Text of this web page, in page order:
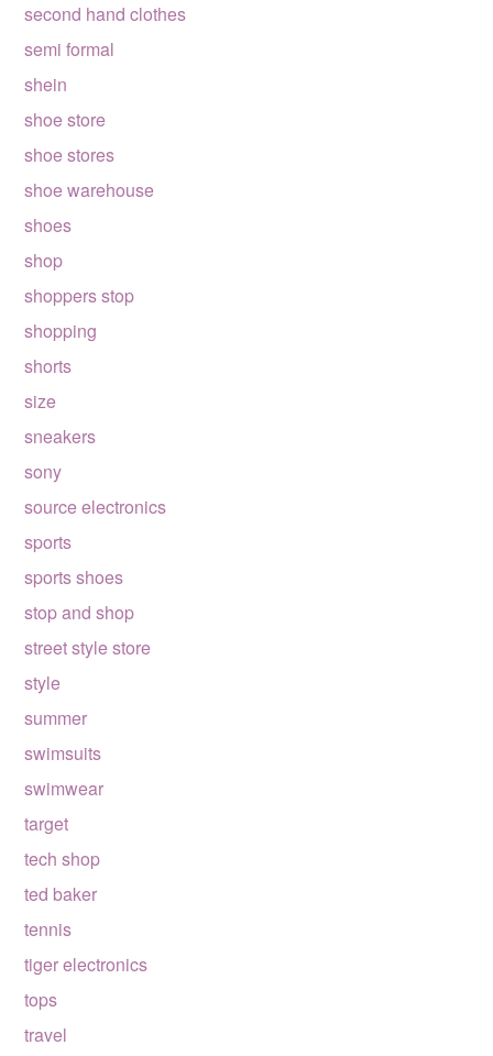
second hand clothes
semi formal
shein
shoe store
shoe stores
shoe warehouse
shoes
shop
shoppers stop
shopping
shorts
size
sneakers
sony
source electronics
sports
sports shoes
stop and shop
street style store
style
summer
swimsuits
swimwear
target
tech shop
ted baker
tennis
tiger electronics
tops
travel